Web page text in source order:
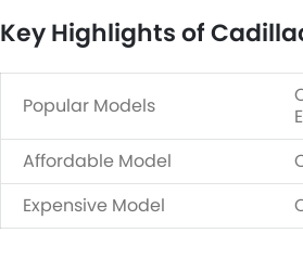
Key Highlights of
Popular Models
Affordable Model
Expensive Model